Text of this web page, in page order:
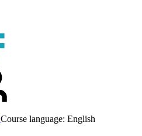
Course language: English